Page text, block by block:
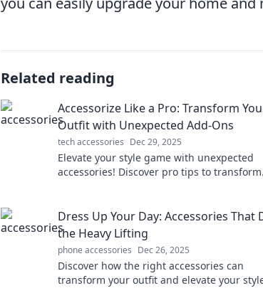
Related reading
Accessorize Like a Pro: Transform
Outfit with Unexpected Add-Ons
tech accessories Dec 29, 2025
Elevate your style game with unexpected
accessories! Discover pro tips to transform
Dress Up Your Day: Accessories That
the Heavy Lifting
phone accessories Dec 26, 2025
Discover how the right accessories can
transform your outfit and elevate your